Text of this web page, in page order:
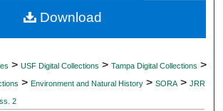
My Account
Commons Network™
> USF Digital Collections > Tampa Digital Collections >
> Environment and Natural History > SORA > JRR
2
Download